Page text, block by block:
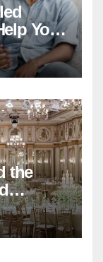
You
the